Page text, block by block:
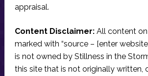
appraisal.
Content Disclaimer:All content on
marked with “source – [enter
is not owned by Stillness in the
this site that is not originally written,